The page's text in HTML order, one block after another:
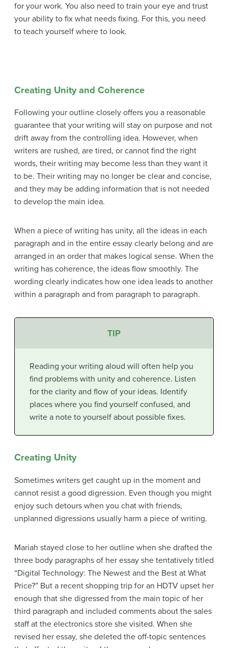
for your work. You also need to train your eye and trust
your ability to fix what needs fixing. For this, you need
to teach yourself where to look.
Creating Unity and Coherence
Following your outline closely offers you a reasonable
guarantee that your writing will stay on purpose and not
drift away from the controlling idea. However, when
writers are rushed, are tired, or cannot find the right
words, their writing may become less than they want it
to be. Their writing may no longer be clear and concise,
and they may be adding information that is not needed
to develop the main idea.
When a piece of writing has unity, all the ideas in each
paragraph and in the entire essay clearly belong and are
arranged in an order that makes logical sense. When the
writing has coherence, the ideas flow smoothly. The
wording clearly indicates how one idea leads to another
within a paragraph and from paragraph to paragraph.
TIP
Reading your writing aloud will often help you
find problems with unity and coherence. Listen
for the clarity and flow of your ideas. Identify
places where you find yourself confused, and
write a note to yourself about possible fixes.
Creating Unity
Sometimes writers get caught up in the moment and
cannot resist a good digression. Even though you might
enjoy such detours when you chat with friends,
unplanned digressions usually harm a piece of writing.
Mariah stayed close to her outline when she drafted the
three body paragraphs of her essay she tentatively titled
“Digital Technology: The Newest and the Best at What
Price?” But a recent shopping trip for an HDTV upset her
enough that she digressed from the main topic of her
third paragraph and included comments about the sales
staff at the electronics store she visited. When she
revised her essay, she deleted the off-topic sentences